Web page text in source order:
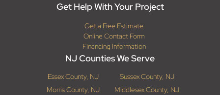
Get Help With Your Project
Get a Free Estimate
Online Contact Form
Financing Information
NJ Counties We Serve
Essex County, NJ
Sussex County, NJ
Morris County, NJ
Middlesex County, NJ